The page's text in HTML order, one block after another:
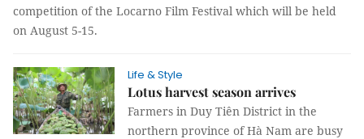
competition of the Locarno Film Festival which will be held
on August 5-15.
Life & Style
Lotus harvest season arrives
Farmers in Duy Tiên District in the
northern province of Hà Nam are busy